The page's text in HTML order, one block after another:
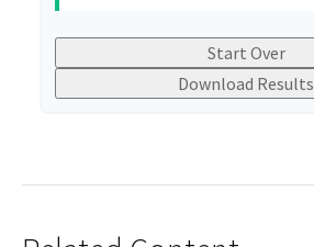
Start Over
Download Results